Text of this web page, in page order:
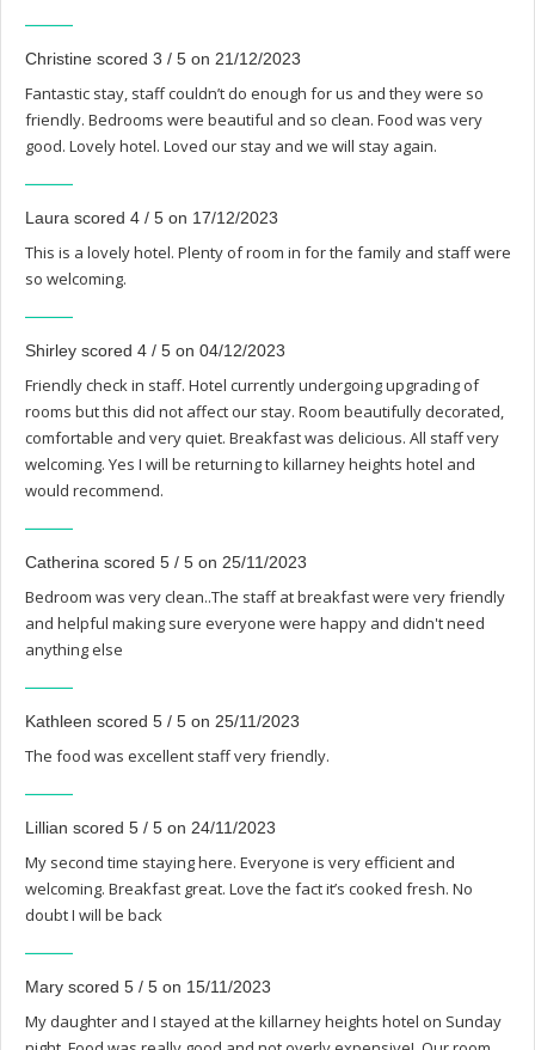
Christine scored 3 / 5 on 21/12/2023
Fantastic stay, staff couldn’t do enough for us and they were so
friendly. Bedrooms were beautiful and so clean. Food was very
good. Lovely hotel. Loved our stay and we will stay again.
Laura scored 4 / 5 on 17/12/2023
This is a lovely hotel. Plenty of room in for the family and staff were
so welcoming.
Shirley scored 4 / 5 on 04/12/2023
Friendly check in staff. Hotel currently undergoing upgrading of
rooms but this did not affect our stay. Room beautifully decorated,
comfortable and very quiet. Breakfast was delicious. All staff very
welcoming. Yes I will be returning to killarney heights hotel and
would recommend.
Catherina scored 5 / 5 on 25/11/2023
Bedroom was very clean..The staff at breakfast were very friendly
and helpful making sure everyone were happy and didn't need
anything else
Kathleen scored 5 / 5 on 25/11/2023
The food was excellent staff very friendly.
Lillian scored 5 / 5 on 24/11/2023
My second time staying here. Everyone is very efficient and
welcoming. Breakfast great. Love the fact it’s cooked fresh. No
doubt I will be back
Mary scored 5 / 5 on 15/11/2023
My daughter and I stayed at the killarney heights hotel on Sunday